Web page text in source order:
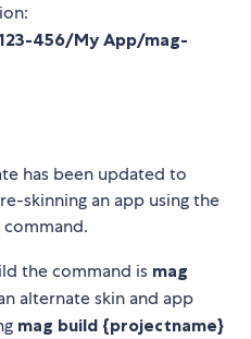
456/My App/mag-
has been updated to
skinning an app using the
the command is mag
alternate skin and app
mag build {projectname}